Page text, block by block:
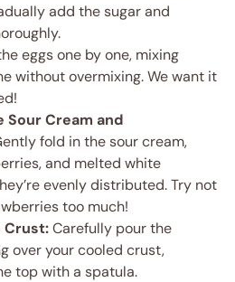
add the sugar and
eggs one by one, mixing
without overmixing. We want it
Cream and
fold in the sour cream,
and melted white
evenly distributed. Try not
too much!
Crust:Carefully pour the
over your cooled crust,
top with a spatula.